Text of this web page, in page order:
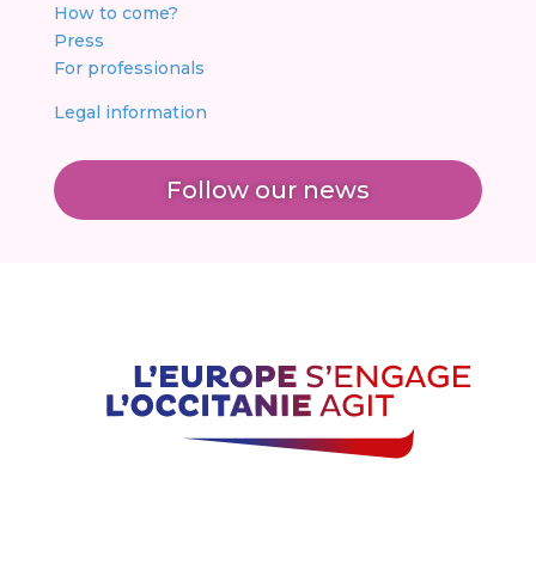
How to come?
Press
For professionals
Legal information
Follow our news